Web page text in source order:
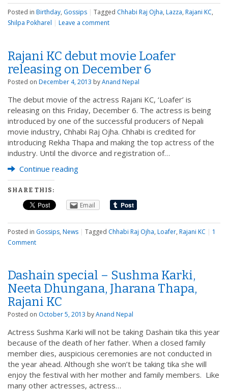
Posted in Birthday, Gossips | Tagged Chhabi Raj Ojha, Lazza, Rajani KC,
Shilpa Pokharel | Leave a comment
Rajani KC debut movie Loafer
releasing on December 6
Posted on December 4, 2013 byAnand Nepal
The debut movie of the actress Rajani KC, ‘Loafer’ is
releasing on this Friday, December 6. The actress is being
introduced by one of the successful producers of Nepali
movie industry, Chhabi Raj Ojha. Chhabi is credited for
introducing Rekha Thapa and making the top actress of the
industry. Until the divorce and registration of…
Continue reading
SHARE THIS:
Email
Posted in Gossips, News | Tagged Chhabi Raj Ojha, Loafer, Rajani KC | 1
Comment
Dashain special – Sushma Karki,
Neeta Dhungana, Jharana Thapa,
Rajani KC
Posted on October 5, 2013 byAnand Nepal
Actress Sushma Karki will not be taking Dashain tika this year
because of the death of her father. When a closed family
member dies, auspicious ceremonies are not conducted in
the year ahead. Although she won’t be taking tika she will
enjoy the festival with her mother and family members. Like
many other actresses, actress…